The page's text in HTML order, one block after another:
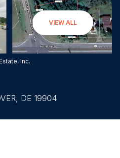
VIEW ALL
Inc.
DE 19904
Saturday
08
Aug